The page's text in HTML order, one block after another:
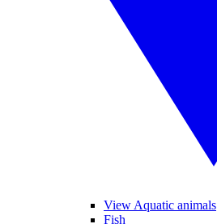
View Aquatic animals
Fish